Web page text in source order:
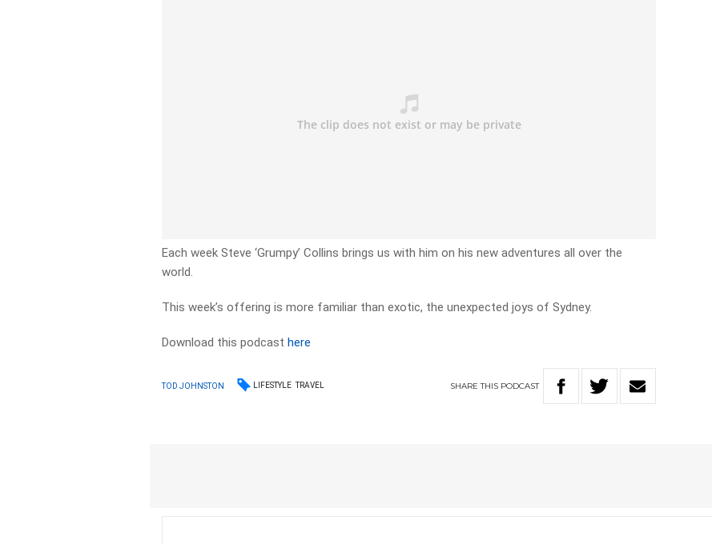
Each week Steve ‘Grumpy’ Collins brings us with him on his new adventures all over the
world.
This week’s offering is more familiar than exotic, the unexpected joys of Sydney.
Download this podcasthere
TOD JOHNSTON LIFESTYLE TRAVEL SHARETHIS PODCAST